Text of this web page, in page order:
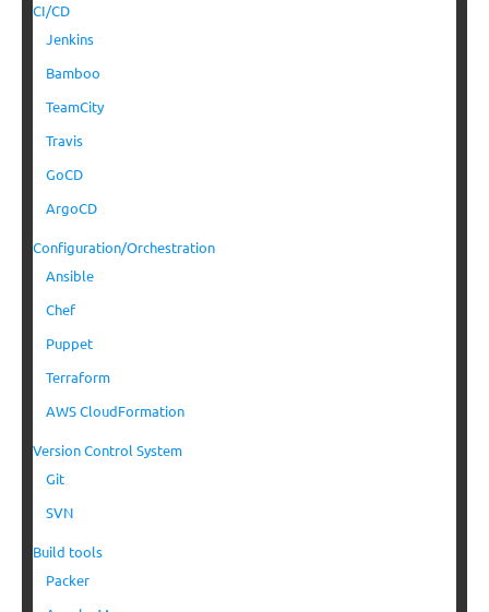
CI/CD
Jenkins
Bamboo
TeamCity
Travis
GoCD
ArgoCD
Configuration/Orchestration
Ansible
Chef
Puppet
Terraform
AWS CloudFormation
Version Control System
Git
SVN
Build tools
Packer